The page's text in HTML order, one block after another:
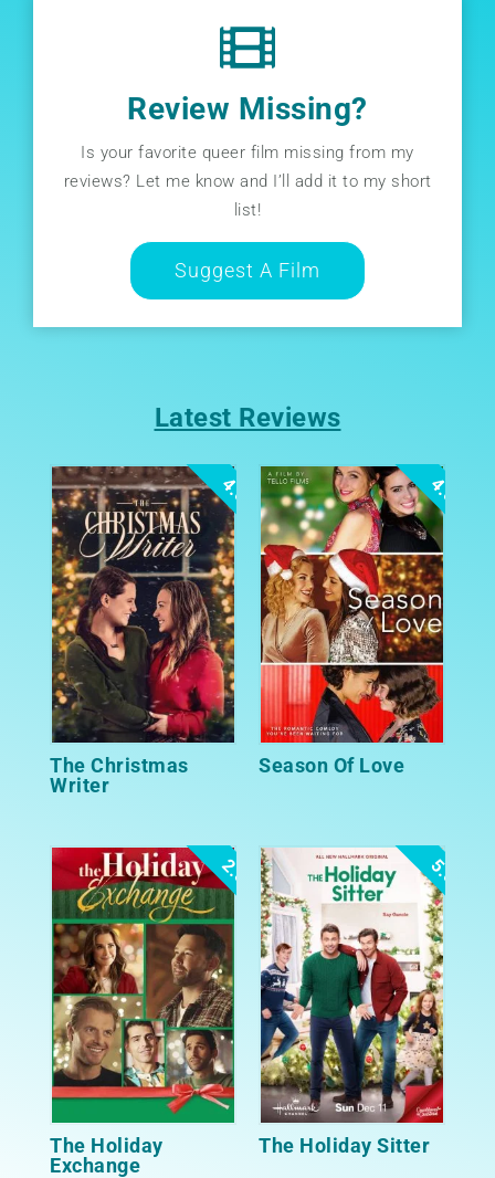
Review Missing?
Is your favorite queer film missing from my
reviews? Let me know and I’ll add it to my short
list!
Suggest A Film
Latest Reviews
4.0
The Christmas
Writer
4.0
Season Of Love
2.5
The Holiday
Exchange
5.0
The Holiday Sitter